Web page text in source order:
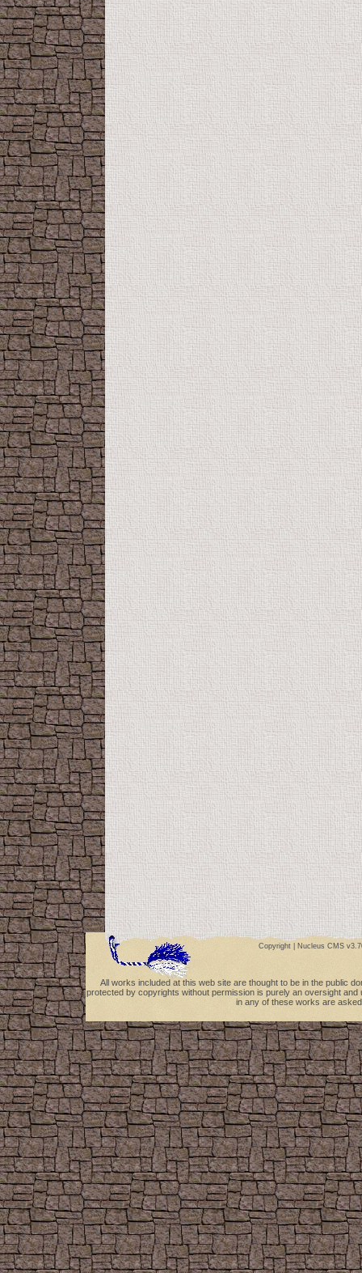
Copyright | Nucleus CMS
All works included at this web site are thought to be in the public
protected by copyrights without permission is purely an oversight
in any of these works are